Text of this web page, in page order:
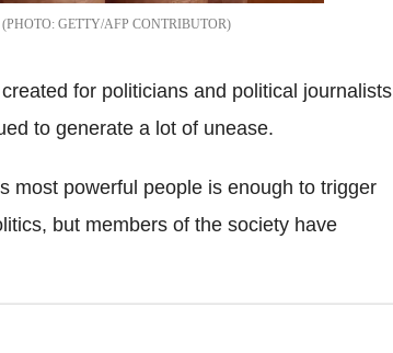
GETTY/AFP CONTRIBUTOR
for politicians and political journalists
to generate a lot of unease.
most powerful people is enough to trigger
but members of the society have